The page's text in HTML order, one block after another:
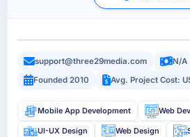
support@three29media.com N/A
Founded 2010
Avg. Project Cost:
Mobile App Development Web
UI-UX Design Web Design